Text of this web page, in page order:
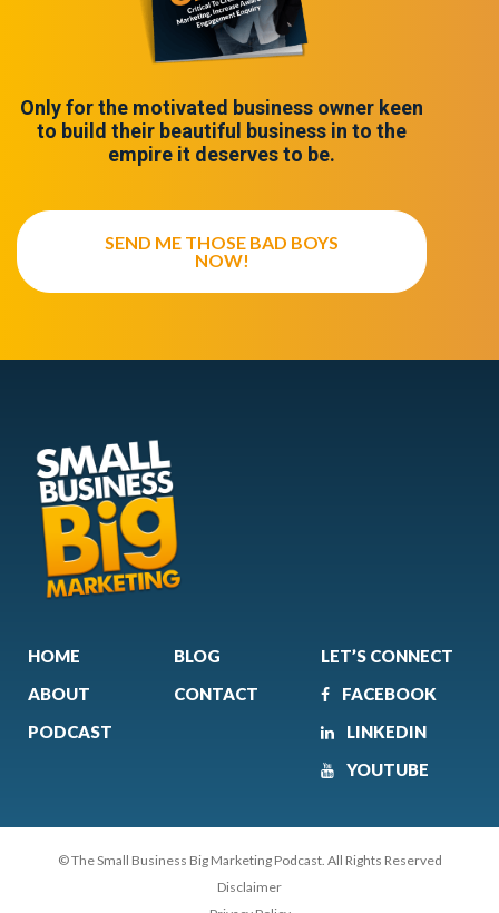
Only for the motivated business owner keen
to build their beautiful business in to the
empire it deserves to be.
SEND ME THOSE BAD BOYS
NOW!
HOME
ABOUT
PODCAST
BLOG
CONTACT
LET’S CONNECT
FACEBOOK
LINKEDIN
YOUTUBE
© The Small Business Big Marketing Podcast. All Rights Reserved
Disclaimer